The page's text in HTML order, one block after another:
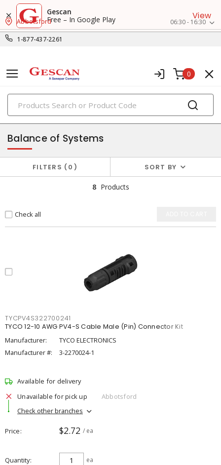
Gescan
Free – In Google Play
View
1-877-437-2261
Abbotsford 06:30 - 16:30
0
PRODUCTS
solar products
Balance of Systems
FILTERS 0 SORT BY
8 Products
Check all
TYCPV4S322700241
TYCO 12-10 AWG PV4-S Cable Male (Pin) Connector Kit
Manufacturer:
TYCO ELECTRONICS
Manufacturer #:
3-2270024-1
Available for delivery
Unavailable for pick up
Abbotsford
Check other branches
Price $2.72 / ea
Quantity ea